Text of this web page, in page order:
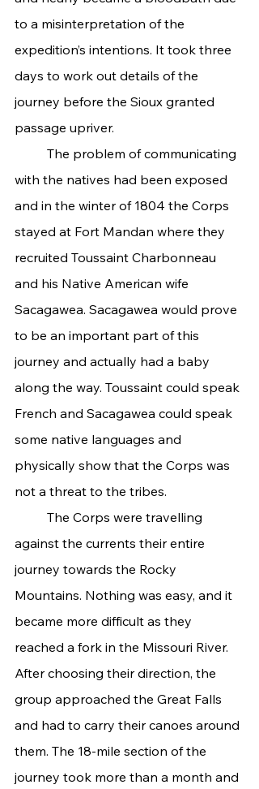
to a misinterpretation of the
expedition’s intentions. It took three
days to work out details of the
journey before the Sioux granted
passage upriver.
with the natives had been exposed
and in the winter of 1804 the Corps
stayed at Fort Mandan where they
recruited Toussaint Charbonneau
and his Native American wife
Sacagawea. Sacagawea would prove
to be an important part of this
journey and actually had a baby
along the way. Toussaint could speak
French and Sacagawea could speak
some native languages and
physically show that the Corps was
not a threat to the tribes.
against the currents their entire
journey towards the Rocky
Mountains. Nothing was easy, and it
became more difficult as they
reached a fork in the Missouri River.
After choosing their direction, the
group approached the Great Falls
and had to carry their canoes around
them. The 18-mile section of the
journey took more than a month and